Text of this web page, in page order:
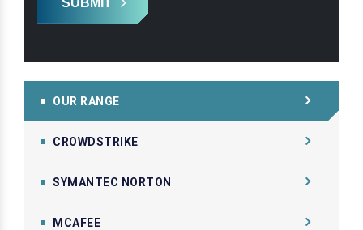
OUR RANGE
CROWDSTRIKE
SYMANTEC NORTON
MCAFEE